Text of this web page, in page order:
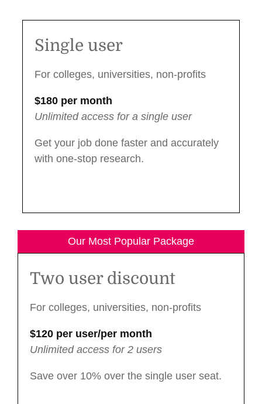
Single user
For colleges, universities, non-profits
$180 per month
Unlimited access for a single user
Get your job done faster and accurately
with one-stop research.
Our Most Popular Package
Two user discount
For colleges, universities, non-profits
$120 per user/per month
Unlimited access for 2 users
Save over 10% over the single user seat.